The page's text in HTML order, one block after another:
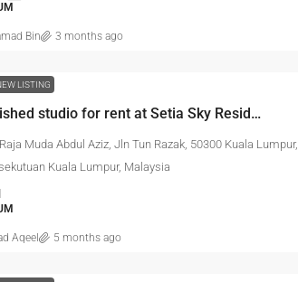
Bin 3 months ago
LISTING
Fully furnished studio for rent at Setia Sky Residences
Muda Abdul Aziz, Jln Tun Razak, 50300 Kuala Lumpur,
Kuala Lumpur, Malaysia
Aqeel 5 months ago